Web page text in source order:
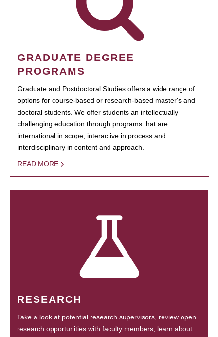
GRADUATE DEGREE
PROGRAMS
Graduate and Postdoctoral Studies offers a wide range of
options for course-based or research-based master's and
doctoral students. We offer students an intellectually
challenging education through programs that are
international in scope, interactive in process and
interdisciplinary in content and approach.
READ MORE
RESEARCH
Take a look at potential research supervisors, review open
research opportunities with faculty members, learn about